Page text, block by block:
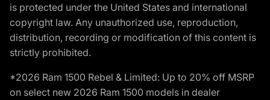
is protected under the United States and international
copyright law. Any unauthorized use, reproduction,
distribution, recording or modification of this content is
strictly prohibited.
*2026 Ram 1500 Rebel & Limited: Up to 20% off MSRP
on select new 2026 Ram 1500 models in dealer